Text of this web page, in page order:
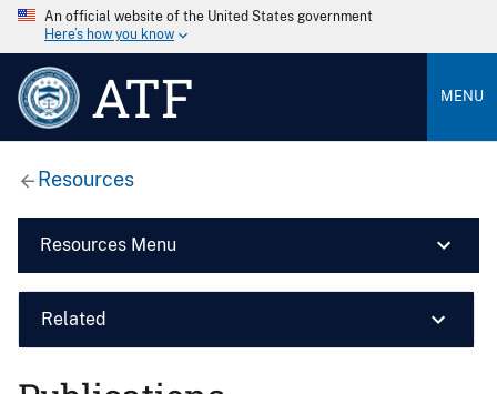
An official website of the United States government
Here’s how you know
ATF MENU
Resources
Resources Menu
Related